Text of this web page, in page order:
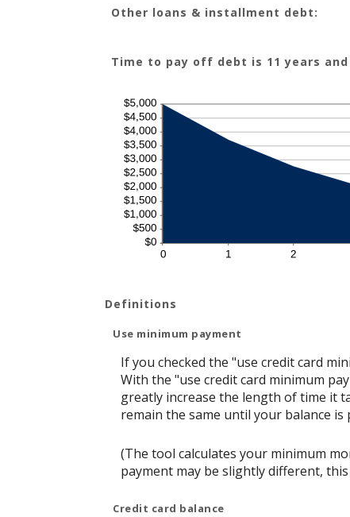
Other loans & installment debt:
Time to pay off debt is 11 years
Definitions
Use minimum payment
If you checked the "use credit card
With the "use credit card minimum
greatly increase the length of time it
remain the same until your balance is
(The tool calculates your minimum
payment may be slightly different,
Credit card balance